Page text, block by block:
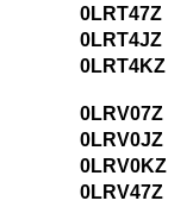
0LRT47Z
0LRT4JZ
0LRT4KZ
0LRV07Z
0LRV0JZ
0LRV0KZ
0LRV47Z